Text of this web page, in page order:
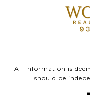
All information is
should be